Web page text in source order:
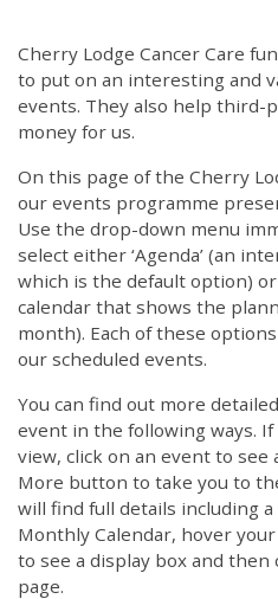
Cherry Lodge Cancer Care
to put on an interesting and
events. They also help third-
money for us.
On this page of the Cherry
our events programme
Use the drop-down menu
select either ‘Agenda’ (an
which is the default option) or
calendar that shows the
month). Each of these
our scheduled events.
You can find out more
event in the following ways.
view, click on an event to see
More button to take you to
will find full details including
Monthly Calendar, hover
to see a display box and
page.